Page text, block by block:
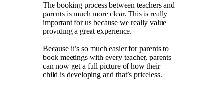
The booking process between teachers and
parents is much more clear. This is really
important for us because we really value
providing a great experience.
Because it’s so much easier for parents to
book meetings with every teacher, parents
can now get a full picture of how their
child is developing and that’s priceless.